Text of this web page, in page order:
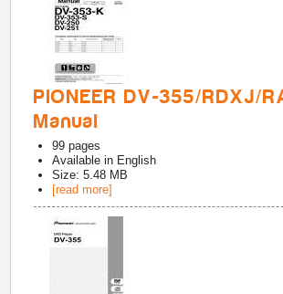
PIONEER DV-355/RDXJ/
Manual
99 pages
Available in English
Size: 5.48 MB
[read more]